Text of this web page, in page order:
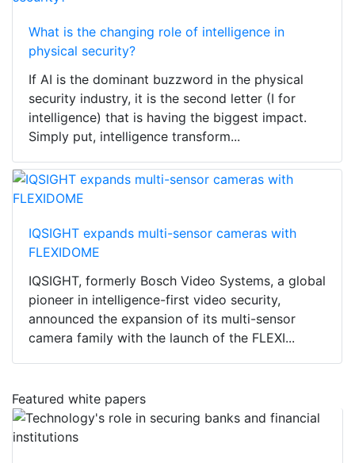
What is the changing role of intelligence in
physical security?
If AI is the dominant buzzword in the physical
security industry, it is the second letter (I for
intelligence) that is having the biggest impact.
Simply put, intelligence transform...
IQSIGHT expands multi-sensor cameras with
FLEXIDOME
IQSIGHT, formerly Bosch Video Systems, a global
pioneer in intelligence-first video security,
announced the expansion of its multi-sensor
camera family with the launch of the FLEXI...
Featured white papers